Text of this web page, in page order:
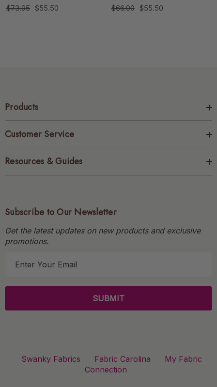
$73.95 $55.50 $66.00 $55.50
Products
Customer Service
Resources & Guides
Subscribe to Our Newsletter
Get the latest updates on new products and exclusive
promotions.
l
Swanky Fabrics Fabric Carolina
My Fabric
Connection